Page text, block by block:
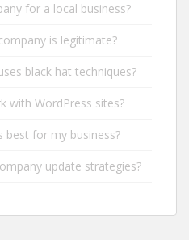
for a local business?
is legitimate?
black hat techniques?
with WordPress sites?
best for my business?
update strategies?